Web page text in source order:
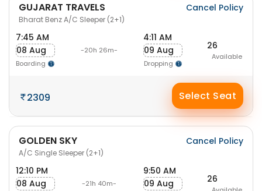
GUJARAT TRAVELS
Bharat Benz A/C Sleeper (2+1)
Cancel Policy
7:45 AM
08 Aug
Boarding
-20h 26m-
4:11 AM
09 Aug
Dropping
26
Available
2309 Select Seat
GOLDEN SKY
A/C Single Sleeper (2+1)
Cancel Policy
12:10 PM
08 Aug
-21h 40m-
9:50 AM
09 Aug
26